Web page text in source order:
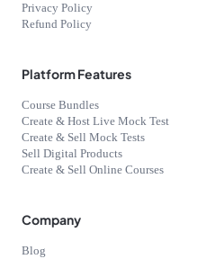
Privacy Policy
Refund Policy
Platform Features
Course Bundles
Create & Host Live Mock Test
Create & Sell Mock Tests
Sell Digital Products
Create & Sell Online Courses
Company
Blog